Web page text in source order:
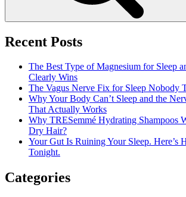
Recent Posts
The Best Type of Magnesium for Sleep
Clearly Wins
The Vagus Nerve Fix for Sleep Nobody
Why Your Body Can’t Sleep and the
That Actually Works
Why TRESemmé Hydrating Shampoos
Dry Hair?
Your Gut Is Ruining Your Sleep. Here’s
Tonight.
Categories